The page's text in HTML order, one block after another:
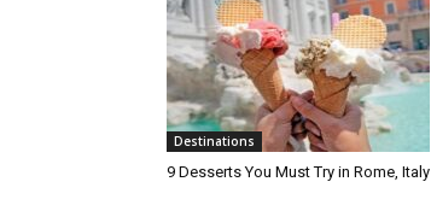
Destinations
9 Desserts You Must Try in Rome, Italy